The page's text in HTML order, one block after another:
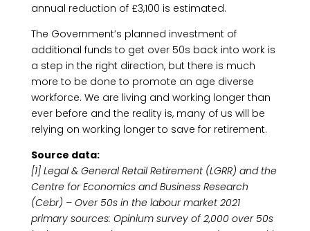
annual reduction of £3,100 is estimated.
The Government’s planned investment of
additional funds to get over 50s back into work is
a step in the right direction, but there is much
more to be done to promote an age diverse
workforce. We are living and working longer than
ever before and the reality is, many of us will be
relying on working longer to save for retirement.
Source data:
[1] Legal & General Retail Retirement (LGRR) and the
Centre for Economics and Business Research
(Cebr) – Over 50s in the labour market 2021
primary sources: Opinium survey of 2,000 over 50s